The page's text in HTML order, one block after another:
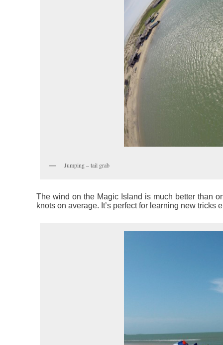
Jumping – tail grab
The wind on the Magic Island is much better than
knots on average. It’s perfect for learning new tricks